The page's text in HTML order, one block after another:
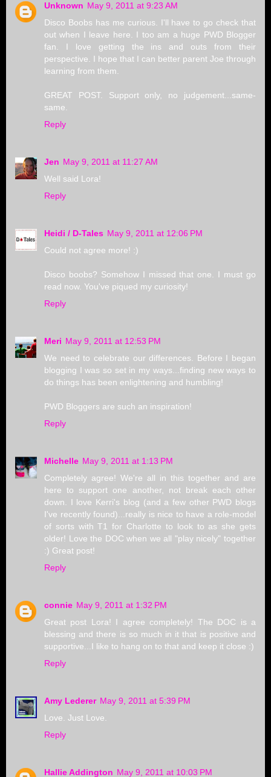
Unknown May 9, 2011 at 9:23 AM
Disco Boobs has me curious. I'll have to go check that
out when I leave here. I too am a huge PWD Blogger
fan. I love getting the ins and outs from their
perspective. I hope that I can better parent Joe through
learning from them.
GREAT POST. Support only, no judgement...same-
same.
Reply
Jen May 9, 2011 at 11:27 AM
Well said Lora!
Reply
Heidi / D-Tales May 9, 2011 at 12:06 PM
Could not agree more! :)
Disco boobs? Somehow I missed that one. I must go
read now. You've piqued my curiosity!
Reply
Meri May 9, 2011 at 12:53 PM
We need to celebrate our differences. Before I began
blogging I was so set in my ways...finding new ways to
do things has been enlightening and humbling!
PWD Bloggers are such an inspiration!
Reply
Michelle May 9, 2011 at 1:13 PM
Completely agree! We're all in this together and are
here to support one another, not break each other
down. I love Kerri's blog (and a few other PWD blogs
I've recently found)...really is nice to have a role-model
of sorts with T1 for Charlotte to look to as she gets
older! Love the DOC when we all "play nicely" together
:) Great post!
Reply
connie May 9, 2011 at 1:32 PM
Great post Lora! I agree completely! The DOC is a
blessing and there is so much in it that is positive and
supportive...I like to hang on to that and keep it close :)
Reply
Amy Lederer May 9, 2011 at 5:39 PM
Love. Just Love.
Reply
Hallie Addington May 9, 2011 at 10:03 PM